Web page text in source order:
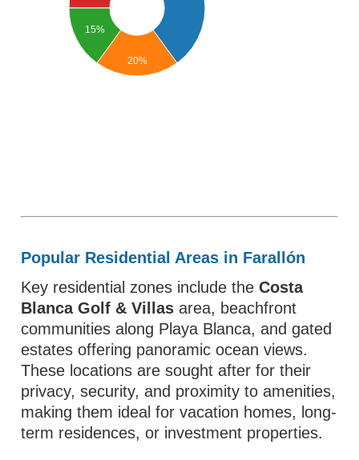
15%
20%
Popular Residential Areas in Farallón
Key residential zones include theCosta
Blanca Golf & Villas area, beachfront
communities along Playa Blanca, and gated
estates offering panoramic ocean views.
These locations are sought after for their
privacy, security, and proximity to amenities,
making them ideal for vacation homes, long-
term residences, or investment properties.